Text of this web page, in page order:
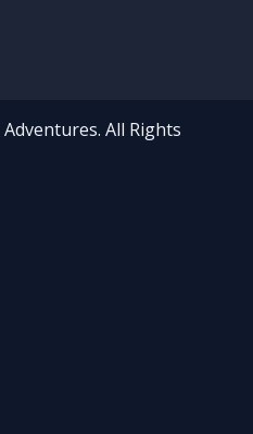
All Rights